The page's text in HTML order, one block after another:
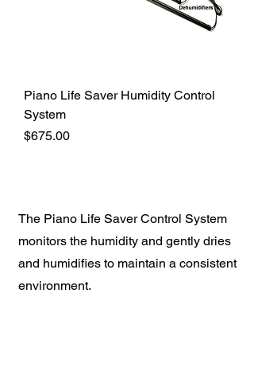
Piano Life Saver Humidity Control
System
Price
$675.00
The Piano Life Saver Control System
monitors the humidity and gently dries
and humidifies to maintain a consistent
environment.